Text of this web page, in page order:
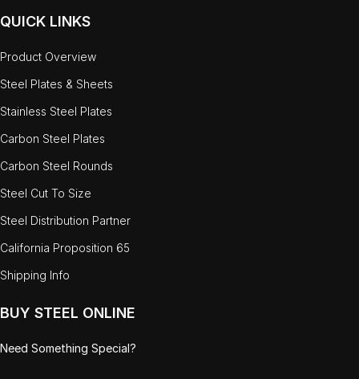
QUICK LINKS
Product Overview
Steel Plates & Sheets
Stainless Steel Plates
Carbon Steel Plates
Carbon Steel Rounds
Steel Cut To Size
Steel Distribution Partner
California Proposition 65
Shipping Info
BUY STEEL ONLINE
Need Something Special?